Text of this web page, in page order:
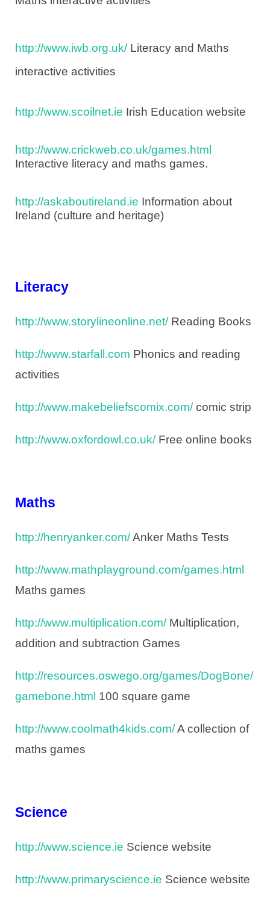
http://www.iwb.org.uk/Literacy and Maths
interactive activities
http://www.scoilnet.ie Irish Education website
http://www.crickweb.co.uk/games.html
Interactive literacy and maths games.
http://askaboutireland.ie Information about
Ireland (culture and heritage)
Literacy
http://www.storylineonline.net/Reading Books
http://www.starfall.com Phonics and reading
activities
http://www.makebeliefscomix.com/comic strip
http://www.oxfordowl.co.uk/Free online books
Maths
http://henryanker.com/Anker Maths Tests
http://www.mathplayground.com/games.html
Maths games
http://www.multiplication.com/Multiplication,
addition and subtraction Games
http://resources.oswego.org/games/DogBone/
gamebone.html 100 square game
http://www.coolmath4kids.com/A collection of
maths games
Science
http://www.science.ie Science website
http://www.primaryscience.ie Science website